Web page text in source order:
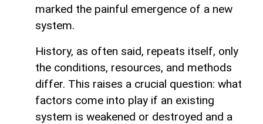
marked the painful emergence of a new
system.
History, as often said, repeats itself, only
the conditions, resources, and methods
differ. This raises a crucial question: what
factors come into play if an existing
system is weakened or destroyed and a